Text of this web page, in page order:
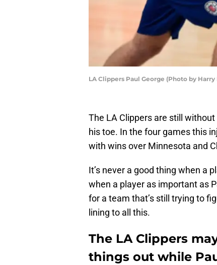
LA Clippers Paul George (Photo by
The LA Clippers are still without
his toe. In the four games this
with wins over Minnesota and
It’s never a good thing when a
when a player as important as
for a team that’s still trying to
lining to all this.
The LA Clippers
things out while